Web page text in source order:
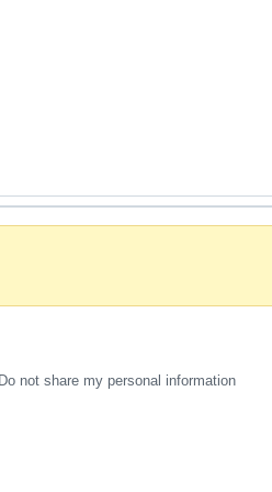
Do not share my personal information